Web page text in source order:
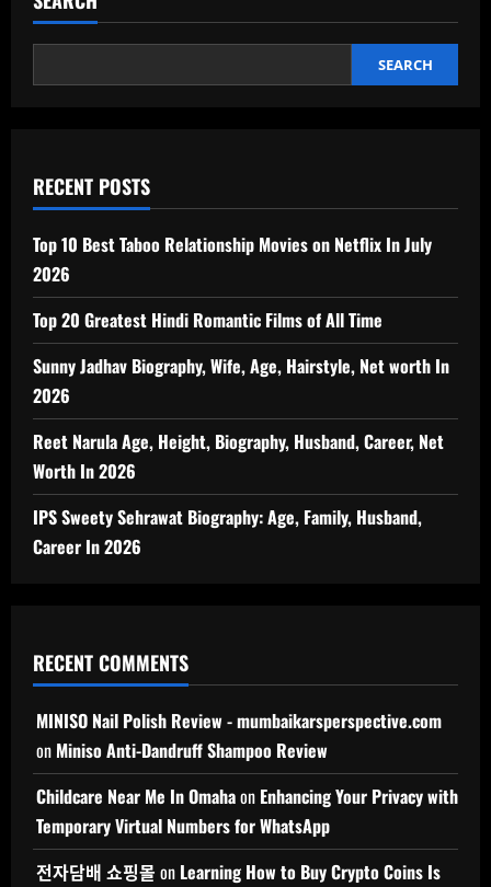
SEARCH
RECENT POSTS
Top 10 Best Taboo Relationship Movies on Netflix In July
2026
Top 20 Greatest Hindi Romantic Films of All Time
Sunny Jadhav Biography, Wife, Age, Hairstyle, Net worth In
2026
Reet Narula Age, Height, Biography, Husband, Career, Net
Worth In 2026
IPS Sweety Sehrawat Biography: Age, Family, Husband,
Career In 2026
RECENT COMMENTS
MINISO Nail Polish Review - mumbaikarsperspective.com
on Miniso Anti-Dandruff Shampoo Review
Childcare Near Me In Omahaon Enhancing Your Privacy with
Temporary Virtual Numbers for WhatsApp
전자담배 쇼핑몰 on Learning How to Buy Crypto Coins Is